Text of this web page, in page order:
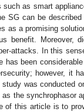
such as smart
SG can be
as a promising
benefit. Moreover,
attacks. In this
has been
however, it
was conducted
the synchrophasor
of this article is to